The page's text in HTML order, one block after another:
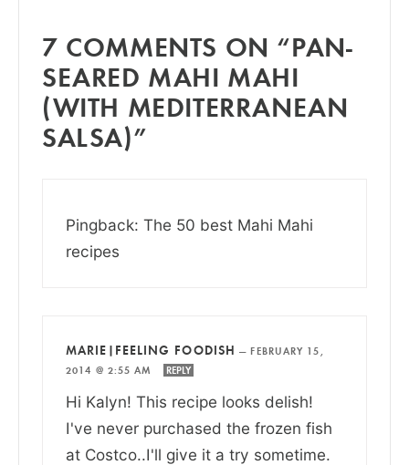
7 COMMENTS ON “PAN-
SEARED MAHI MAHI
(WITH MEDITERRANEAN
SALSA)”
Pingback: The 50 best Mahi Mahi
recipes
MARIE|FEELING FOODISH — FEBRUARY 15,
2014 @ 2:55 AM
REPLY
Hi Kalyn! This recipe looks delish!
I've never purchased the frozen fish
at Costco..I'll give it a try sometime.